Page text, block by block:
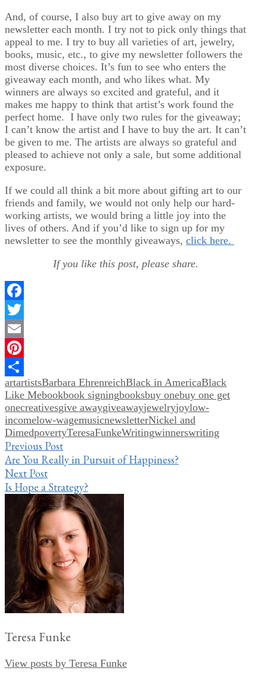
And, of course, I also buy art to give away on my
newsletter each month. I try not to pick only things that
appeal to me. I try to buy all varieties of art, jewelry,
books, music, etc., to give my newsletter followers the
most diverse choices. It’s fun to see who enters the
giveaway each month, and who likes what. My
winners are always so excited and grateful, and it
makes me happy to think that artist’s work found the
perfect home. I have only two rules for the giveaway;
I can’t know the artist and I have to buy the art. It can’t
be given to me. The artists are always so grateful and
pleased to achieve not only a sale, but some additional
exposure.
If we could all think a bit more about gifting art to our
friends and family, we would not only help our hard-
working artists, we would bring a little joy into the
lives of others. And if you’d like to sign up for my
newsletter to see the monthly giveaways, click here.
If you like this post, please share.
Facebook
Twitter
Email
Pinterest
Share
artartistsBarbara EhrenreichBlack in AmericaBlack
Like Mebookbook signingbooksbuy onebuy one get
onecreativesgive awaygiveawayjewelryjoylow-
incomelow-wagemusicnewsletterNickel and
DimedpovertyTeresaFunkeWritingwinnerswriting
Post
navigation
Previous Post
Are You Really in Pursuit of Happiness?
Next Post
Is Hope a Strategy?
Teresa Funke
View posts by Teresa Funke